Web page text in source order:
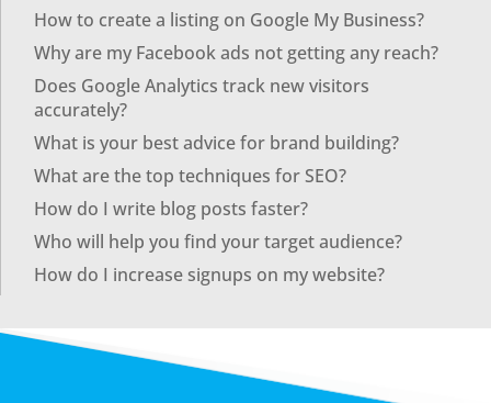
How to create a listing on Google My Business?
Why are my Facebook ads not getting any reach?
Does Google Analytics track new visitors
accurately?
What is your best advice for brand building?
What are the top techniques for SEO?
How do I write blog posts faster?
Who will help you find your target audience?
How do I increase signups on my website?